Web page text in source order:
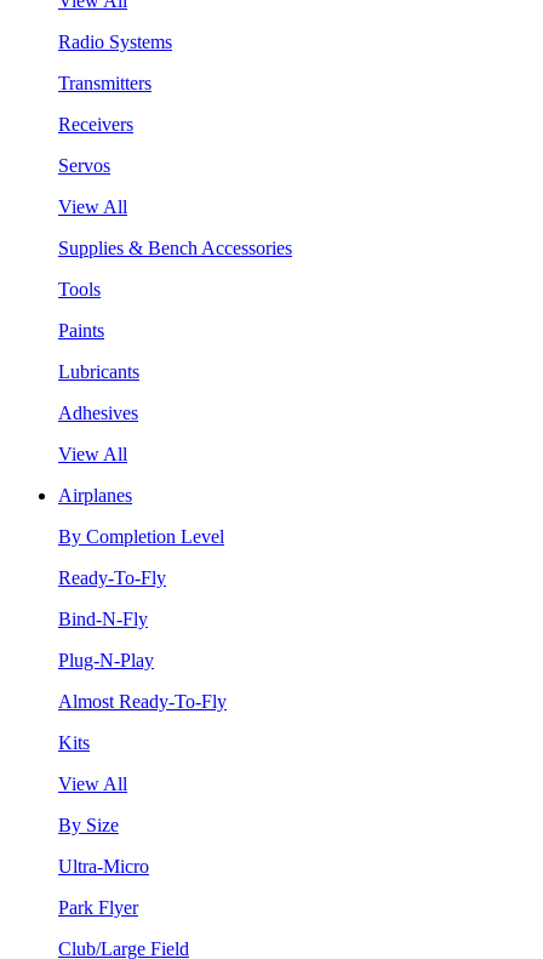
Radio Systems
Transmitters
Receivers
Servos
View All
Supplies & Bench Accessories
Tools
Paints
Lubricants
Adhesives
View All
Airplanes
By Completion Level
Ready-To-Fly
Bind-N-Fly
Plug-N-Play
Almost Ready-To-Fly
Kits
View All
By Size
Ultra-Micro
Park Flyer
Club/Large Field